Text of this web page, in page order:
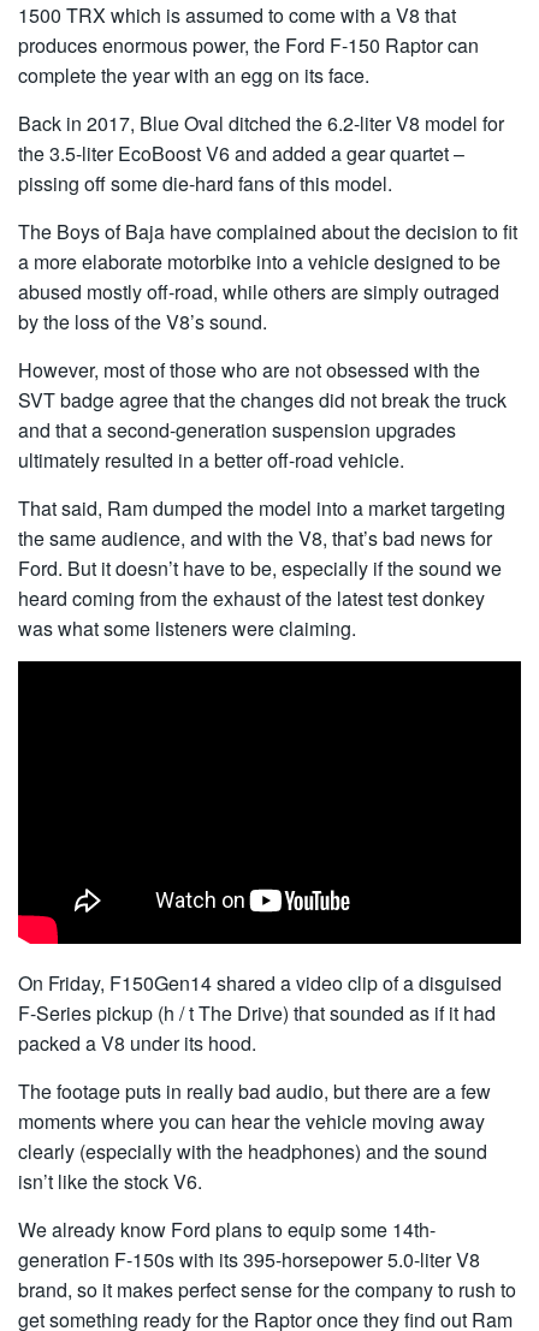
1500 TRX which is assumed to come with a V8 that
produces enormous power, the Ford F-150 Raptor can
complete the year with an egg on its face.
Back in 2017, Blue Oval ditched the 6.2-liter V8 model for
the 3.5-liter EcoBoost V6 and added a gear quartet –
pissing off some die-hard fans of this model.
The Boys of Baja have complained about the decision to fit
a more elaborate motorbike into a vehicle designed to be
abused mostly off-road, while others are simply outraged
by the loss of the V8’s sound.
However, most of those who are not obsessed with the
SVT badge agree that the changes did not break the truck
and that a second-generation suspension upgrades
ultimately resulted in a better off-road vehicle.
That said, Ram dumped the model into a market targeting
the same audience, and with the V8, that’s bad news for
Ford. But it doesn’t have to be, especially if the sound we
heard coming from the exhaust of the latest test donkey
was what some listeners were claiming.
On Friday, F150Gen14 shared a video clip of a disguised
F-Series pickup (h / t The Drive) that sounded as if it had
packed a V8 under its hood.
The footage puts in really bad audio, but there are a few
moments where you can hear the vehicle moving away
clearly (especially with the headphones) and the sound
isn’t like the stock V6.
We already know Ford plans to equip some 14th-
generation F-150s with its 395-horsepower 5.0-liter V8
brand, so it makes perfect sense for the company to rush to
get something ready for the Raptor once they find out Ram